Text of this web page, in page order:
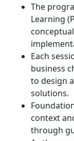
The
Learning
Each
business
to design
solutions.
context
through